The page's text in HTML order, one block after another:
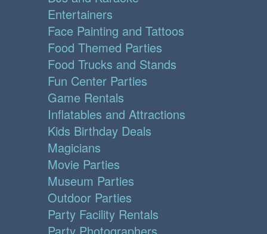
Entertainers
Face Painting and Tattoos
Food Themed Parties
Food Trucks and Stands
Fun Center Parties
Game Rentals
Inflatables and Attractions
Kids Birthday Deals
Magicians
Movie Parties
Museum Parties
Outdoor Parties
Party Facility Rentals